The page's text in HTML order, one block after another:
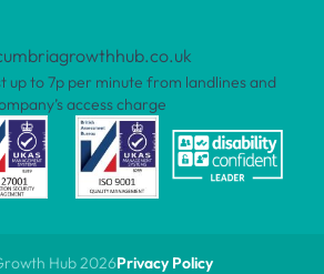
up to 7p per minute from landlines and
access charge
Hub 2026Privacy Policy